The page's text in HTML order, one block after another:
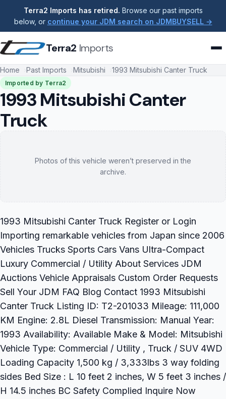
Terra2 Imports has retired. Browse our past imports
below, or continue your JDM search on JDMBUYSELL →
Terra2 Imports
Home Past Imports Mitsubishi 1993 Mitsubishi Canter Truck
Imported by Terra2
1993 Mitsubishi Canter
Truck
Photos of this vehicle weren’t preserved in the
archive.
1993 Mitsubishi Canter Truck Register or Login
Importing remarkable vehicles from Japan since 2006
Vehicles Trucks Sports Cars Vans Ultra-Compact
Luxury Commercial / Utility About Services JDM
Auctions Vehicle Appraisals Custom Order Requests
Sell Your JDM FAQ Blog Contact 1993 Mitsubishi
Canter Truck Listing ID: T2-201033 Mileage: 111,000
KM Engine: 2.8L Diesel Transmission: Manual Year:
1993 Availability: Available Make & Model: Mitsubishi
Vehicle Type: Commercial / Utility , Truck / SUV 4WD
Loading Capacity 1,500 kg / 3,333lbs 3 way folding
sides Bed Size : L 10 feet 2 inches, W 5 feet 3 inches /
H 14.5 inches BC Safety Complied Inquire Now